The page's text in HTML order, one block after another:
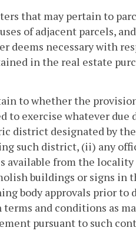
that may pertain to
of adjacent parcels,
deems necessary with
in the real estate
to whether the
to exercise whatever due
district designated by
such district, (ii) any
from the
buildings or signs in
body approvals prior to
and conditions as
pursuant to such